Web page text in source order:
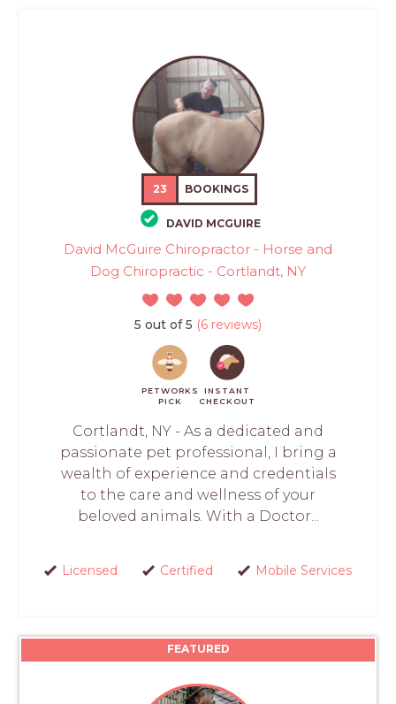
23 BOOKINGS
DAVID MCGUIRE
David McGuire Chiropractor - Horse and
Dog Chiropractic - Cortlandt, NY
5 out of 5 (6 reviews)
PETWORKS
PICK
INSTANT
CHECKOUT
Cortlandt, NY - As a dedicated and
passionate pet professional, I bring a
wealth of experience and credentials
to the care and wellness of your
beloved animals. With a Doctor...
Licensed Certified Mobile Services
FEATURED